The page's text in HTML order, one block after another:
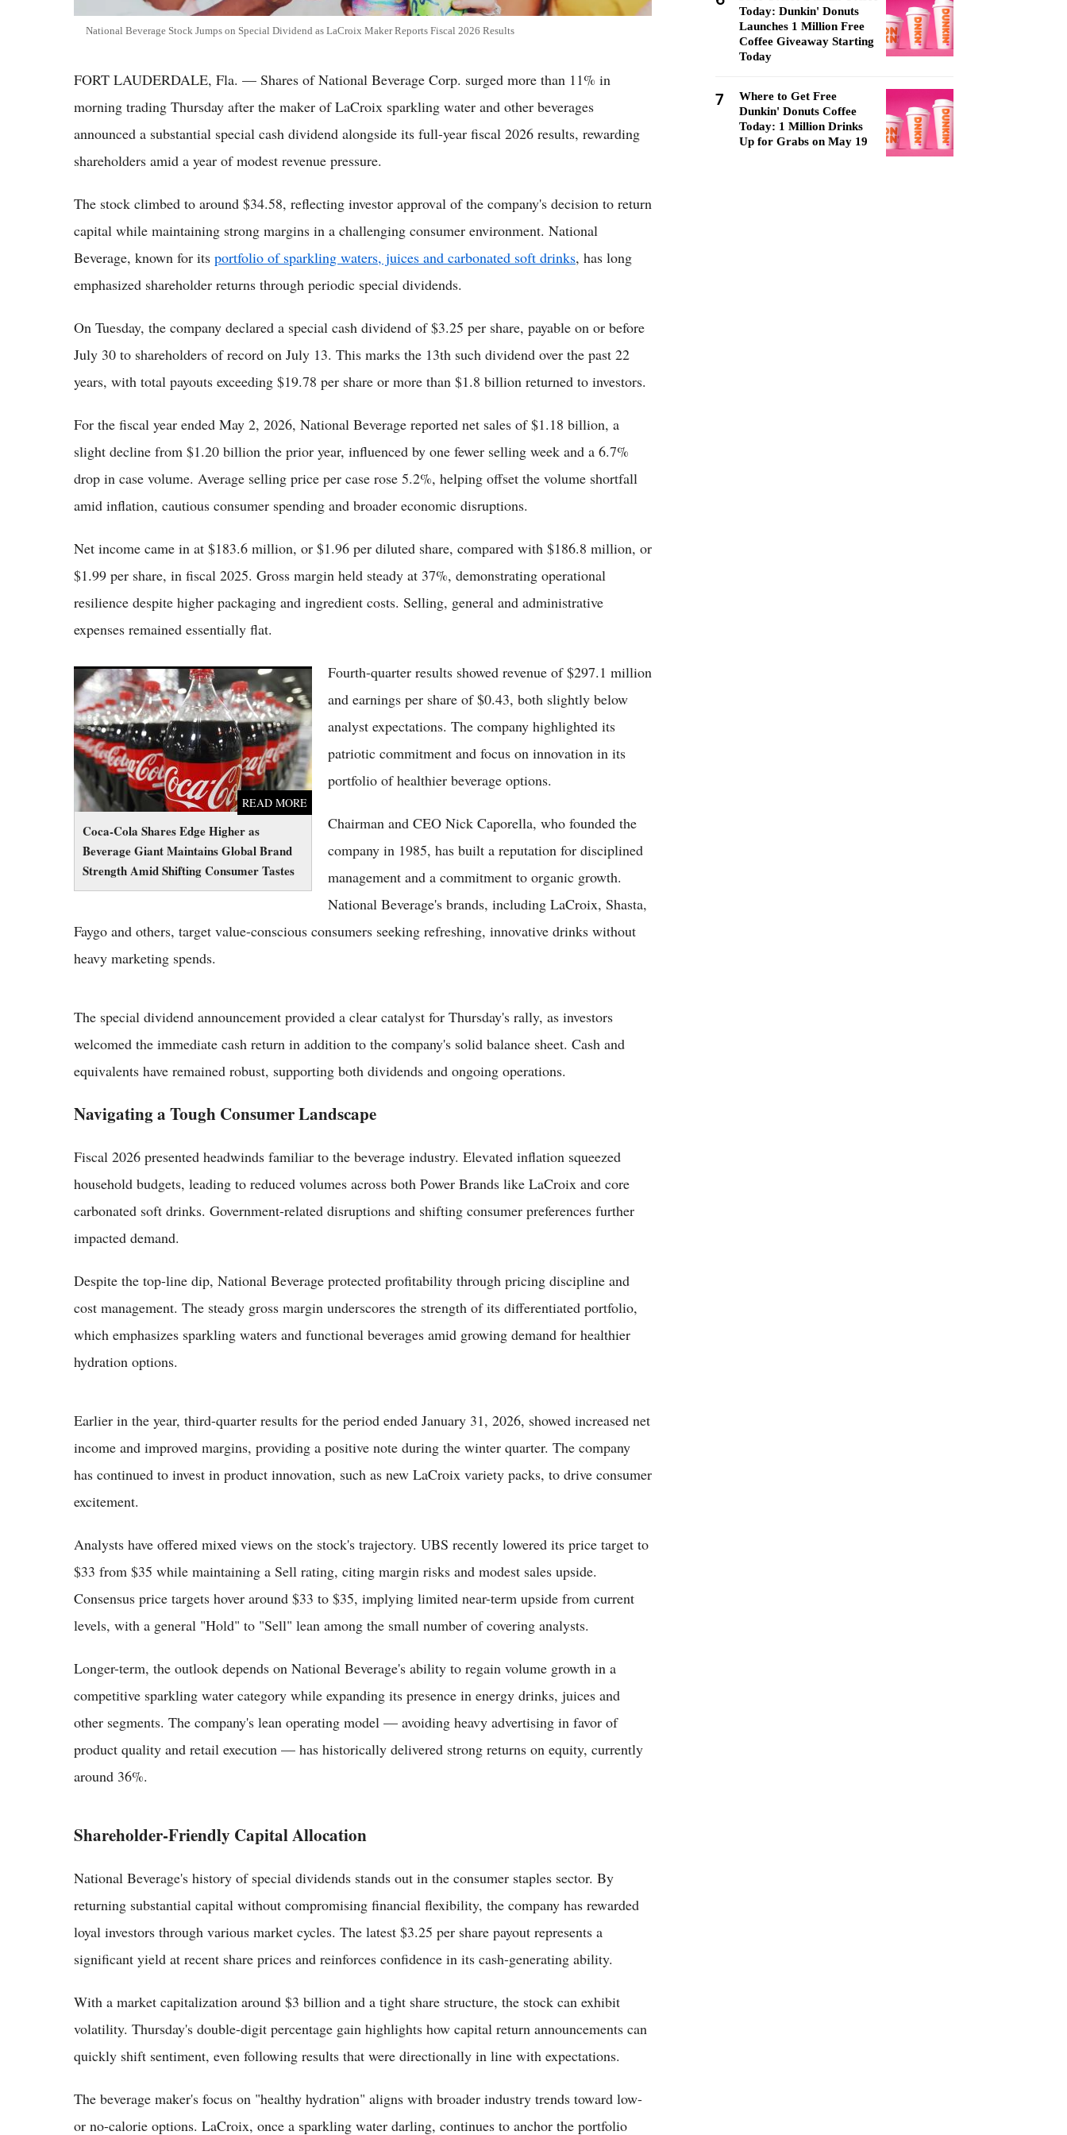
National Beverage Stock Jumps on Special Dividend as LaCroix Maker Reports Fiscal 2026 Results
FORT LAUDERDALE, Fla. — Shares of National Beverage Corp. surged more than 11% in
morning trading Thursday after the maker of LaCroix sparkling water and other beverages
announced a substantial special cash dividend alongside its full-year fiscal 2026 results, rewarding
shareholders amid a year of modest revenue pressure.
The stock climbed to around $34.58, reflecting investor approval of the company's decision to return
capital while maintaining strong margins in a challenging consumer environment. National
Beverage, known for its portfolio of sparkling waters, juices and carbonated soft drinks, has long
emphasized shareholder returns through periodic special dividends.
On Tuesday, the company declared a special cash dividend of $3.25 per share, payable on or before
July 30 to shareholders of record on July 13. This marks the 13th such dividend over the past 22
years, with total payouts exceeding $19.78 per share or more than $1.8 billion returned to investors.
For the fiscal year ended May 2, 2026, National Beverage reported net sales of $1.18 billion, a
slight decline from $1.20 billion the prior year, influenced by one fewer selling week and a 6.7%
drop in case volume. Average selling price per case rose 5.2%, helping offset the volume shortfall
amid inflation, cautious consumer spending and broader economic disruptions.
Net income came in at $183.6 million, or $1.96 per diluted share, compared with $186.8 million, or
$1.99 per share, in fiscal 2025. Gross margin held steady at 37%, demonstrating operational
resilience despite higher packaging and ingredient costs. Selling, general and administrative
expenses remained essentially flat.
Coca-Cola Shares Edge Higher as
Beverage Giant Maintains Global Brand
Strength Amid Shifting Consumer Tastes
READ MORE
Coca-Cola Shares Edge Higher as Beverage
Giant Maintains Global Brand Strength Amid
Shifting Consumer Tastes
Fourth-quarter results showed revenue of $297.1 million
and earnings per share of $0.43, both slightly below
analyst expectations. The company highlighted its
patriotic commitment and focus on innovation in its
portfolio of healthier beverage options.
Chairman and CEO Nick Caporella, who founded the
company in 1985, has built a reputation for disciplined
management and a commitment to organic growth.
National Beverage's brands, including LaCroix, Shasta,
Faygo and others, target value-conscious consumers seeking refreshing, innovative drinks without
heavy marketing spends.
The special dividend announcement provided a clear catalyst for Thursday's rally, as investors
welcomed the immediate cash return in addition to the company's solid balance sheet. Cash and
equivalents have remained robust, supporting both dividends and ongoing operations.
Navigating a Tough Consumer Landscape
Fiscal 2026 presented headwinds familiar to the beverage industry. Elevated inflation squeezed
household budgets, leading to reduced volumes across both Power Brands like LaCroix and core
carbonated soft drinks. Government-related disruptions and shifting consumer preferences further
impacted demand.
Despite the top-line dip, National Beverage protected profitability through pricing discipline and
cost management. The steady gross margin underscores the strength of its differentiated portfolio,
which emphasizes sparkling waters and functional beverages amid growing demand for healthier
hydration options.
Earlier in the year, third-quarter results for the period ended January 31, 2026, showed increased net
income and improved margins, providing a positive note during the winter quarter. The company
has continued to invest in product innovation, such as new LaCroix variety packs, to drive consumer
excitement.
Analysts have offered mixed views on the stock's trajectory. UBS recently lowered its price target to
$33 from $35 while maintaining a Sell rating, citing margin risks and modest sales upside.
Consensus price targets hover around $33 to $35, implying limited near-term upside from current
levels, with a general "Hold" to "Sell" lean among the small number of covering analysts.
Longer-term, the outlook depends on National Beverage's ability to regain volume growth in a
competitive sparkling water category while expanding its presence in energy drinks, juices and
other segments. The company's lean operating model — avoiding heavy advertising in favor of
product quality and retail execution — has historically delivered strong returns on equity, currently
around 36%.
Shareholder-Friendly Capital Allocation
National Beverage's history of special dividends stands out in the consumer staples sector. By
returning substantial capital without compromising financial flexibility, the company has rewarded
loyal investors through various market cycles. The latest $3.25 per share payout represents a
significant yield at recent share prices and reinforces confidence in its cash-generating ability.
With a market capitalization around $3 billion and a tight share structure, the stock can exhibit
volatility. Thursday's double-digit percentage gain highlights how capital return announcements can
quickly shift sentiment, even following results that were directionally in line with expectations.
The beverage maker's focus on "healthy hydration" aligns with broader industry trends toward low-
or no-calorie options. LaCroix, once a sparkling water darling, continues to anchor the portfolio
Today: Dunkin' Donuts
Launches 1 Million Free
Coffee Giveaway Starting
Today
7
Where to Get Free
Dunkin' Donuts Coffee
Today: 1 Million Drinks
Up for Grabs on May 19